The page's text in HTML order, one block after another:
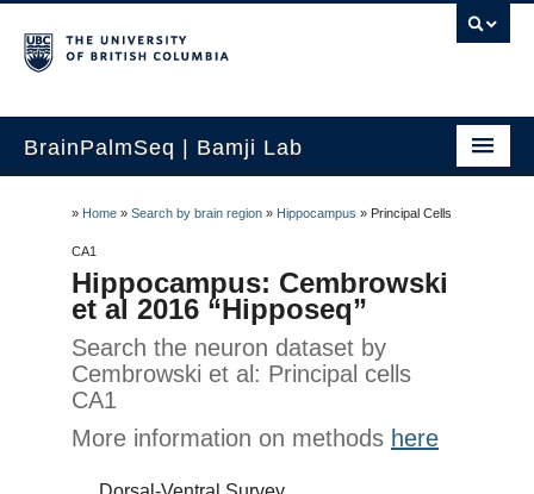
BrainPalmSeq | Bamji Lab
Search by gene
Search by brain region
Search human brain
Search by cell-type
How to use
» Home » Search by brain region » Hippocampus » Principal Cells
CA1
Hippocampus: Cembrowski
et al 2016 “Hipposeq”
Search the neuron dataset by
Cembrowski et al: Principal cells
CA1
More information on methods here